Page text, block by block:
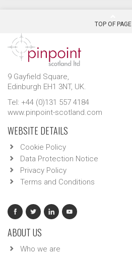
TOP OF PAGE
9 Gayfield Square,
Edinburgh EH1 3NT, UK.
Tel: +44 (0)131 557 4184
www.pinpoint-scotland.com
WEBSITE DETAILS
Cookie Policy
Data Protection Notice
Privacy Policy
Terms and Conditions
ABOUT US
Who we are